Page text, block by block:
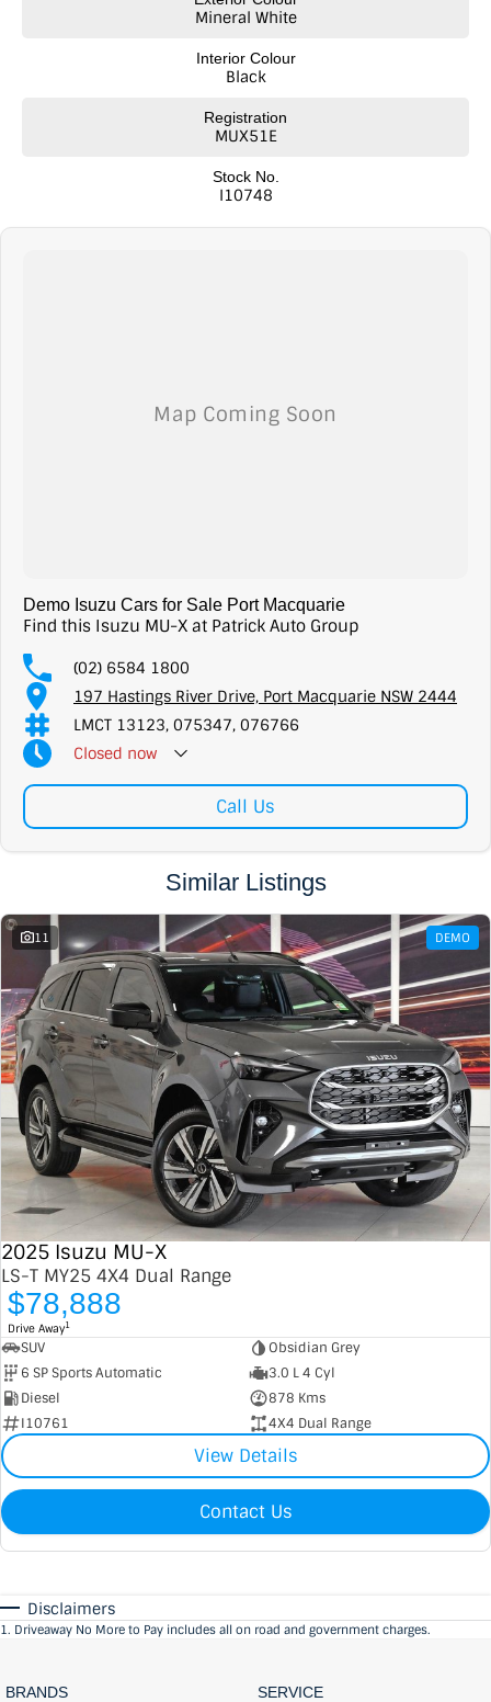
Mineral White
Interior Colour
Black
Registration
MUX51E
Stock No.
I10748
Demo Isuzu Cars for Sale Port Macquarie
Find this Isuzu MU-X at Patrick Auto Group
(02) 6584 1800
197 Hastings River Drive, Port Macquarie NSW 2444
LMCT 13123, 075347, 076766
Closed now
Call Us
Similar Listings
11 DEMO
2025 Isuzu MU-X
LS-T MY25 4X4 Dual Range
$78,888
Drive Away1
SUV
Obsidian Grey
6 SP Sports Automatic
3.0 L 4 Cyl
Diesel
878 Kms
I10761
4X4 Dual Range
View Details
Contact Us
Disclaimers
1 . Driveaway No More to Pay includes all on road and government charges.
BRANDS SERVICE